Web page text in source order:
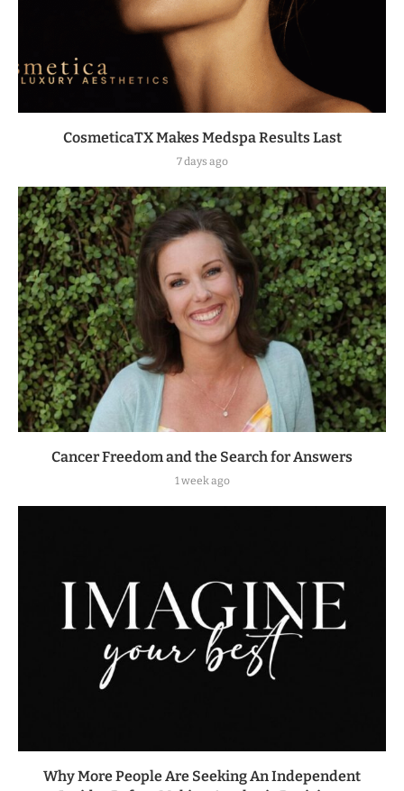
CosmeticaTX Makes Medspa Results Last
7 days ago
Cancer Freedom and the Search for Answers
1 week ago
Why More People Are Seeking An Independent